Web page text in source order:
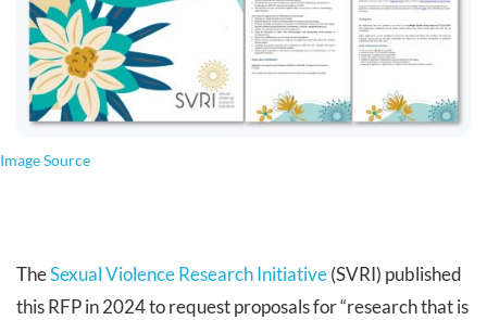
Image Source
TheSexual Violence Research Initiative(SVRI) published
this RFP in 2024 to request proposals for “research that is